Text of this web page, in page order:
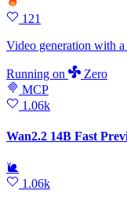
121
Video generation with
Running on
Zero
MCP
1.06k
Wan2.2 14B Fast
🐌
1.06k